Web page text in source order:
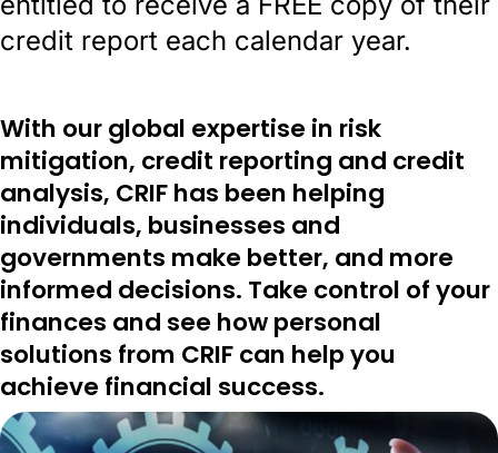
credit report each calendar year.
With our global expertise in risk
mitigation, credit reporting and credit
analysis, CRIF has been helping
individuals, businesses and
governments make better, and more
informed decisions. Take control of your
finances and see how personal
solutions from CRIF can help you
achieve financial success.